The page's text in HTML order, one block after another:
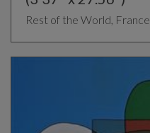
Rest of the World, France